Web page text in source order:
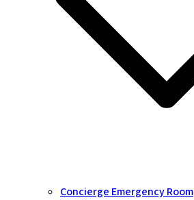
Concierge Emergency Room